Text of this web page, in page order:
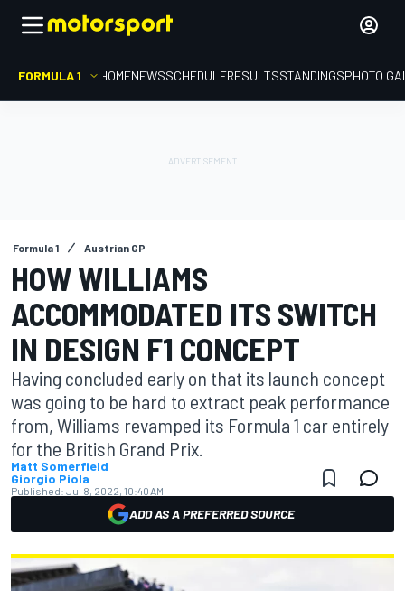
FORMULA 1 HOMENEWSSCHEDULERESULTSSTANDINGSPHOTO
Formula 1 Austrian GP
HOW WILLIAMS
ACCOMMODATED ITS SWITCH
IN DESIGN F1 CONCEPT
Having concluded early on that its launch concept
was going to be hard to extract peak performance
from, Williams revamped its Formula 1 car entirely
for the British Grand Prix.
Matt Somerfield
Giorgio Piola
Published: Jul 8, 2022, 10:40 AM
ADD AS A PREFERRED SOURCE